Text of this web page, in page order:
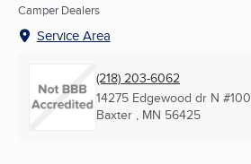
Camper Dealers
Service Area
(218) 203-6062
14275 Edgewood dr N #100
Baxter , MN 56425